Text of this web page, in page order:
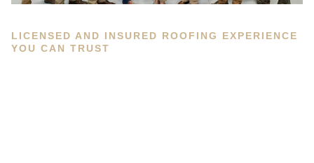
LICENSED AND INSURED ROOFING EXPERIENCE
YOU CAN TRUST